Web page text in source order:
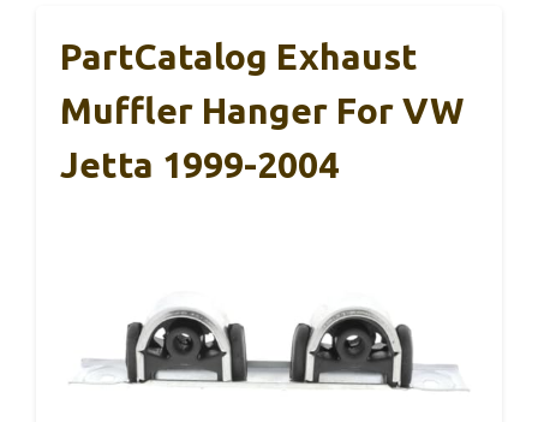
PartCatalog Exhaust
Muffler Hanger For VW
Jetta 1999-2004